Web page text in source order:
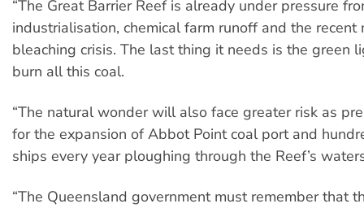
“The Great Barrier Reef is already under pressure
industrialisation, chemical farm runoff and the recent
bleaching crisis. The last thing it needs is the green
burn all this coal.
“The natural wonder will also face greater risk as
for the expansion of Abbot Point coal port and
ships every year ploughing through the Reef’s
“The Queensland government must remember that